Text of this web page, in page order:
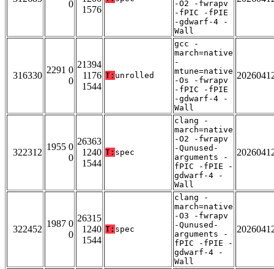
0
1576
-O2 -fwrapv
-fPIC -fPIE
-gdwarf-4 -
Wall
316330
2291 0
0
21394
1176
1544
T: unrolled
gcc -
march=native
-
mtune=native
-Os -fwrapv
-fPIC -fPIE
-gdwarf-4 -
Wall
322312
1955 0
0
26363
1240
1544
T: spec
clang -
march=native
-O2 -fwrapv
-Qunused-
arguments -
fPIC -fPIE -
gdwarf-4 -
Wall
322452
1987 0
0
26315
1240
1544
T: spec
clang -
march=native
-O3 -fwrapv
-Qunused-
arguments -
fPIC -fPIE -
gdwarf-4 -
Wall